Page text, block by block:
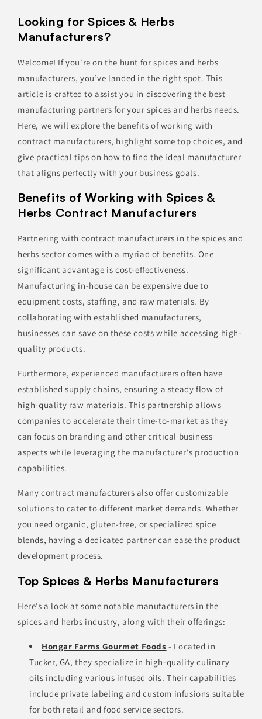
Looking for Spices & Herbs
Manufacturers?
Welcome! If you're on the hunt for spices and herbs
manufacturers, you’ve landed in the right spot. This
article is crafted to assist you in discovering the best
manufacturing partners for your spices and herbs needs.
Here, we will explore the benefits of working with
contract manufacturers, highlight some top choices, and
give practical tips on how to find the ideal manufacturer
that aligns perfectly with your business goals.
Benefits of Working with Spices &
Herbs Contract Manufacturers
Partnering with contract manufacturers in the spices and
herbs sector comes with a myriad of benefits. One
significant advantage is cost-effectiveness.
Manufacturing in-house can be expensive due to
equipment costs, staffing, and raw materials. By
collaborating with established manufacturers,
businesses can save on these costs while accessing high-
quality products.
Furthermore, experienced manufacturers often have
established supply chains, ensuring a steady flow of
high-quality raw materials. This partnership allows
companies to accelerate their time-to-market as they
can focus on branding and other critical business
aspects while leveraging the manufacturer's production
capabilities.
Many contract manufacturers also offer customizable
solutions to cater to different market demands. Whether
you need organic, gluten-free, or specialized spice
blends, having a dedicated partner can ease the product
development process.
Top Spices & Herbs Manufacturers
Here’s a look at some notable manufacturers in the
spices and herbs industry, along with their offerings:
Hongar Farms Gourmet Foods - Located in
Tucker, GA, they specialize in high-quality culinary
oils including various infused oils. Their capabilities
include private labeling and custom infusions suitable
for both retail and food service sectors.